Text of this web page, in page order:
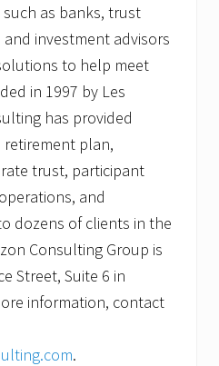
as banks, trust
investment advisors
to help meet
in 1997 by Les
has provided
retirement plan,
trust, participant
and
dozens of clients in the
Consulting Group is
Street, Suite 6 in
information, contact
.